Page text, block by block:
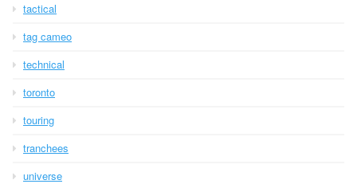
tactical
tag cameo
technical
toronto
touring
tranchees
universe